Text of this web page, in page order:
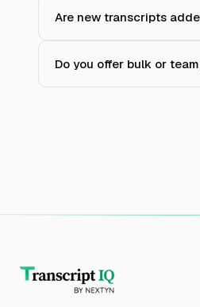
Are new transcripts
Do you offer bulk or